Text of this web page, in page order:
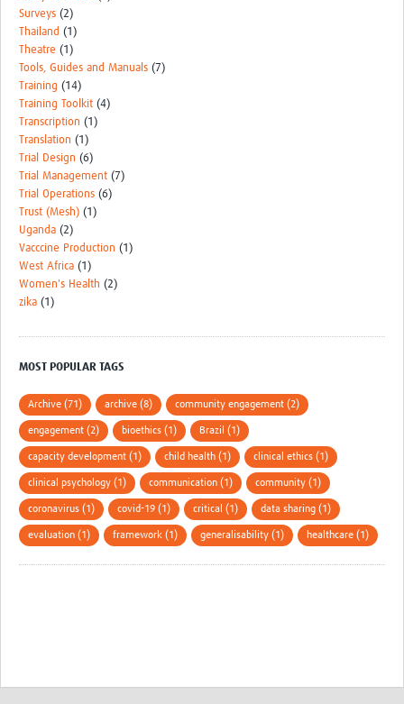
Surveys (2)
Thailand (1)
Theatre (1)
Tools, Guides and Manuals (7)
Training (14)
Training Toolkit (4)
Transcription (1)
Translation (1)
Trial Design (6)
Trial Management (7)
Trial Operations (6)
Trust (Mesh) (1)
Uganda (2)
Vacccine Production (1)
West Africa (1)
Women's Health (2)
zika (1)
MOST POPULAR TAGS
Archive (71) archive (8) community engagement (2)
engagement (2) bioethics (1) Brazil (1)
capacity development (1) child health (1) clinical ethics (1)
clinical psychology (1) communication (1) community (1)
coronavirus (1) covid-19 (1) critical (1) data sharing (1)
evaluation (1) framework (1) generalisability (1) healthcare (1)